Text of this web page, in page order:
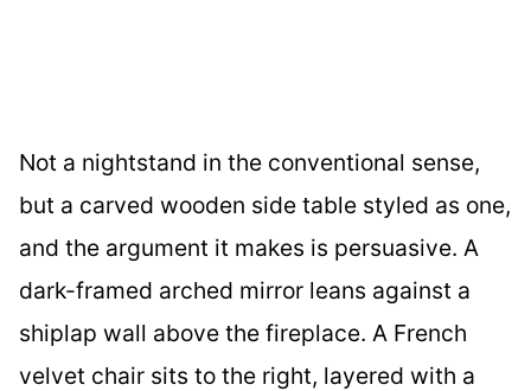
Not a nightstand in the conventional sense,
but a carved wooden side table styled as one,
and the argument it makes is persuasive. A
dark-framed arched mirror leans against a
shiplap wall above the fireplace. A French
velvet chair sits to the right, layered with a